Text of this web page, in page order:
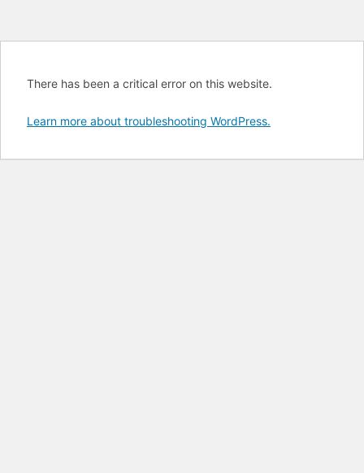
There has been a critical error on this website.
Learn more about troubleshooting WordPress.